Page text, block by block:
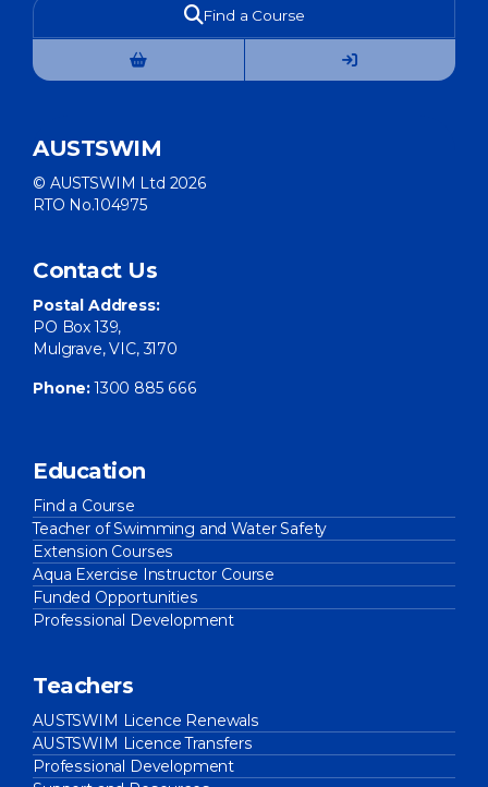
Find a Course
AUSTSWIM
© AUSTSWIM Ltd 2026
RTO No.104975
Contact Us
Postal Address:
PO Box 139,
Mulgrave, VIC, 3170
Phone: 1300 885 666
Education
Find a Course
Teacher of Swimming and Water Safety
Extension Courses
Aqua Exercise Instructor Course
Funded Opportunities
Professional Development
Teachers
AUSTSWIM Licence Renewals
AUSTSWIM Licence Transfers
Professional Development